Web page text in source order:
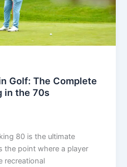
Golf: The Complete
in the 70s
80 is the ultimate
the point where a player
recreational